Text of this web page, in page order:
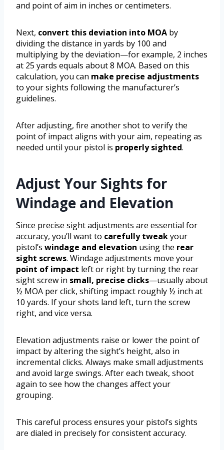
and point of aim in inches or centimeters.
Next, convert this deviation into MOA by
dividing the distance in yards by 100 and
multiplying by the deviation—for example, 2 inches
at 25 yards equals about 8 MOA. Based on this
calculation, you can make precise adjustments
to your sights following the manufacturer’s
guidelines.
After adjusting, fire another shot to verify the
point of impact aligns with your aim, repeating as
needed until your pistol is properly sighted.
Adjust Your Sights for
Windage and Elevation
Since precise sight adjustments are essential for
accuracy, you’ll want to carefully tweakyour
pistol’s windage and elevation using the rear
sight screws. Windage adjustments move your
point of impact left or right by turning the rear
sight screw in small, precise clicks—usually about
½ MOA per click, shifting impact roughly ½ inch at
10 yards. If your shots land left, turn the screw
right, and vice versa.
Elevation adjustments raise or lower the point of
impact by altering the sight’s height, also in
incremental clicks. Always make small adjustments
and avoid large swings. After each tweak, shoot
again to see how the changes affect your
grouping.
This careful process ensures your pistol’s sights
are dialed in precisely for consistent accuracy.